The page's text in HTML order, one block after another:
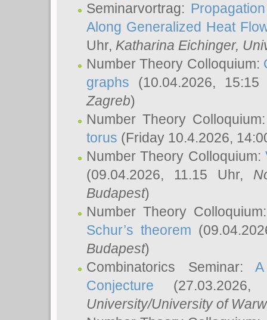
Seminarvortrag:
Along Generalized Heat
Uhr, Katharina Eichinger,
Number Theory Colloquium:
graphs (10.04.2026,
Zagreb)
Number Theory
torus (Friday 10.4.2026,
Number Theory Colloquium:
(09.04.2026, 11.15 Uhr,
Budapest)
Number Theory
Schur’s theorem
Budapest)
Combinatorics Seminar:
Conjecture
University/University of